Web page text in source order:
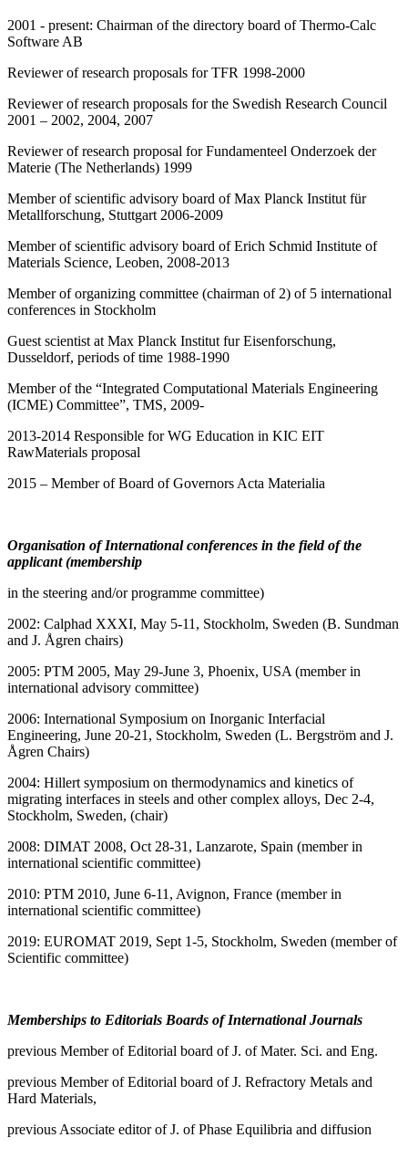
2001 - present: Chairman of the directory board of Thermo-Calc
Software AB
Reviewer of research proposals for TFR 1998-2000
Reviewer of research proposals for the Swedish Research Council
2001 – 2002, 2004, 2007
Reviewer of research proposal for Fundamenteel Onderzoek der
Materie (The Netherlands) 1999
Member of scientific advisory board of Max Planck Institut für
Metallforschung, Stuttgart 2006-2009
Member of scientific advisory board of Erich Schmid Institute of
Materials Science, Leoben, 2008-2013
Member of organizing committee (chairman of 2) of 5 international
conferences in Stockholm
Guest scientist at Max Planck Institut fur Eisenforschung,
Dusseldorf, periods of time 1988-1990
Member of the “Integrated Computational Materials Engineering
(ICME) Committee”, TMS, 2009-
2013-2014 Responsible for WG Education in KIC EIT
RawMaterials proposal
2015 – Member of Board of Governors Acta Materialia
Organisation of International conferences in the field of the
applicant (membership
in the steering and/or programme committee)
2002: Calphad XXXI, May 5-11, Stockholm, Sweden (B. Sundman
and J. Ågren chairs)
2005: PTM 2005, May 29-June 3, Phoenix, USA (member in
international advisory committee)
2006: International Symposium on Inorganic Interfacial
Engineering, June 20-21, Stockholm, Sweden (L. Bergström and J.
Ågren Chairs)
2004: Hillert symposium on thermodynamics and kinetics of
migrating interfaces in steels and other complex alloys, Dec 2-4,
Stockholm, Sweden, (chair)
2008: DIMAT 2008, Oct 28-31, Lanzarote, Spain (member in
international scientific committee)
2010: PTM 2010, June 6-11, Avignon, France (member in
international scientific committee)
2019: EUROMAT 2019, Sept 1-5, Stockholm, Sweden (member of
Scientific committee)
Memberships to Editorials Boards of International Journals
previous Member of Editorial board of J. of Mater. Sci. and Eng.
previous Member of Editorial board of J. Refractory Metals and
Hard Materials,
previous Associate editor of J. of Phase Equilibria and diffusion